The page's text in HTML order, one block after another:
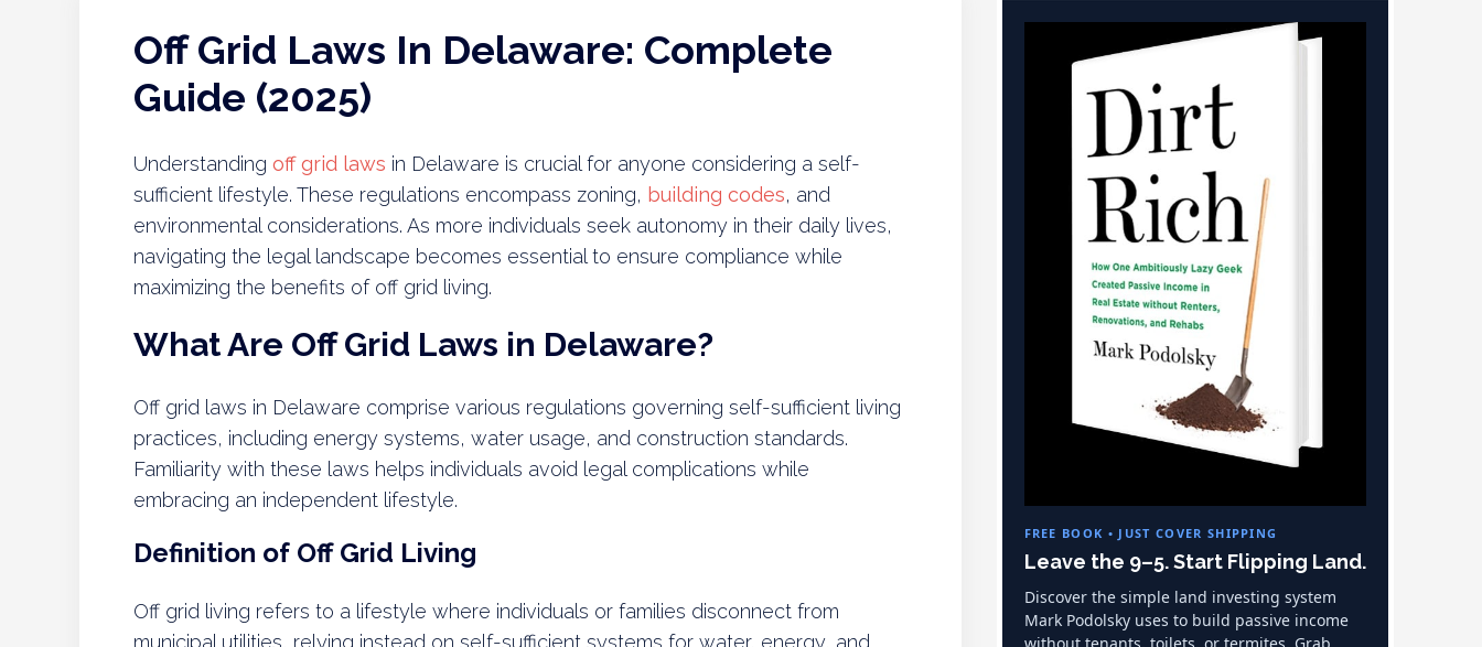
Off Grid Laws In Delaware: Complete
Guide (2025)
Understanding off grid laws in Delaware is crucial for anyone considering a self-
sufficient lifestyle. These regulations encompass zoning, building codes, and
environmental considerations. As more individuals seek autonomy in their daily lives,
navigating the legal landscape becomes essential to ensure compliance while
maximizing the benefits of off grid living.
What Are Off Grid Laws in Delaware?
Off grid laws in Delaware comprise various regulations governing self-sufficient living
practices, including energy systems, water usage, and construction standards.
Familiarity with these laws helps individuals avoid legal complications while
embracing an independent lifestyle.
Definition of Off Grid Living
Off grid living refers to a lifestyle where individuals or families disconnect from
municipal utilities, relying instead on self-sufficient systems for water, energy, and
FREE BOOK • JUST COVER SHIPPING
Leave the 9–5. Start Flipping Land.
Discover the simple land investing system
Mark Podolsky uses to build passive income